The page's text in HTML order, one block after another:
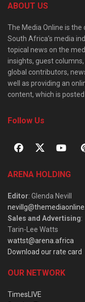
ABOUT US
The Media Online is
South Africa’s media
topical news on the
insights, guest
global contributors,
well as providing an
content, which is
Follow Us
ARENA HOLDING
Editor: Glenda Nevill
Sales and Advertising:
Tarin-Lee Watts
wattst@arena.africa
Download our rate card
OUR NETWORK
TimesLIVE